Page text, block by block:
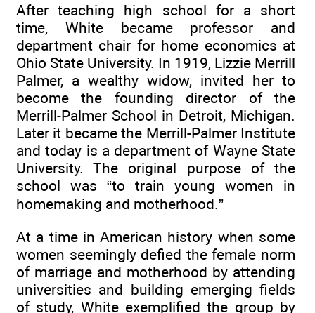
After teaching high school for a short
time, White became professor and
department chair for home economics at
Ohio State University. In 1919, Lizzie Merrill
Palmer, a wealthy widow, invited her to
become the founding director of the
Merrill-Palmer School in Detroit, Michigan.
Later it became the Merrill-Palmer Institute
and today is a department of Wayne State
University. The original purpose of the
school was “to train young women in
homemaking and motherhood.”
At a time in American history when some
women seemingly defied the female norm
of marriage and motherhood by attending
universities and building emerging fields
of study, White exemplified the group by